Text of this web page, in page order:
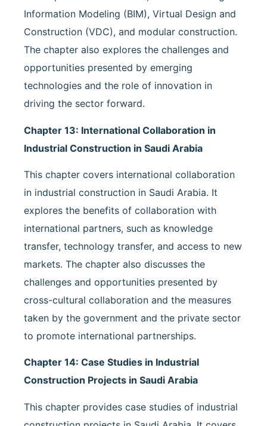
Information Modeling (BIM), Virtual Design and
Construction (VDC), and modular construction.
The chapter also explores the challenges and
opportunities presented by emerging
technologies and the role of innovation in
driving the sector forward.
Chapter 13: International Collaboration in
Industrial Construction in Saudi Arabia
This chapter covers international collaboration
in industrial construction in Saudi Arabia. It
explores the benefits of collaboration with
international partners, such as knowledge
transfer, technology transfer, and access to new
markets. The chapter also discusses the
challenges and opportunities presented by
cross-cultural collaboration and the measures
taken by the government and the private sector
to promote international partnerships.
Chapter 14: Case Studies in Industrial
Construction Projects in Saudi Arabia
This chapter provides case studies of industrial